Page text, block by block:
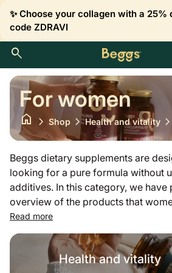
✨ Choose your collagen with a
code ZDRAVI
search Home
For women
home chevron_right Shop chevron_rightHealth and vitality chevron_right
Beggs dietary supplements are
looking for a pure formula without
additives. In this category, we have
overview of the products that
choose to supplement important
the year. Whether it is magnesium
iron, folic acid or biotin and zinc,
maintaining healthy hair and skin,
Read more
Health and vitality